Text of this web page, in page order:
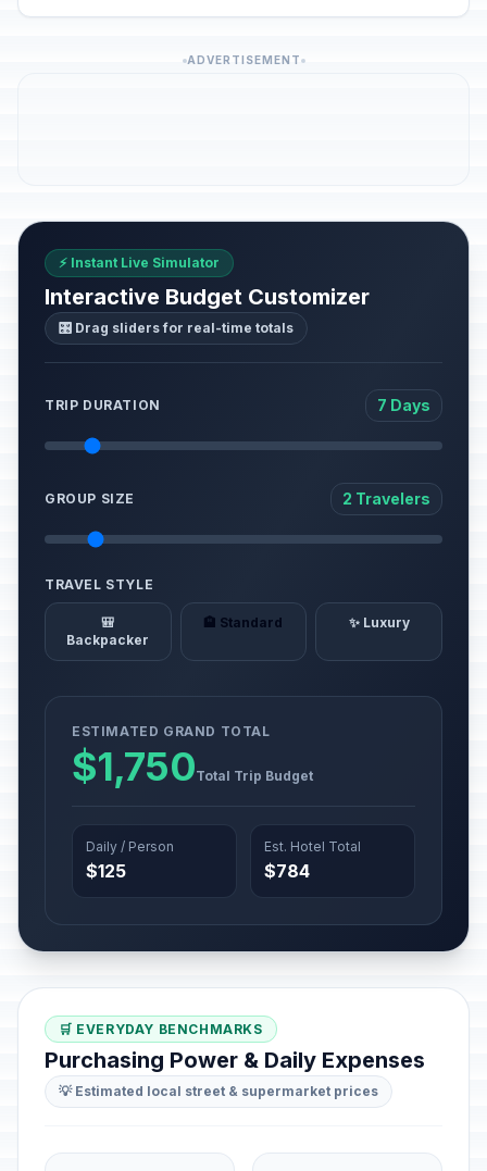
ADVERTISEMENT
⚡ Instant Live Simulator
Interactive Budget Customizer
🎛️ Drag sliders for real-time totals
TRIP DURATION 7 Days
GROUP SIZE 2 Travelers
TRAVEL STYLE
🎒
Backpacker
🏨 Standard ✨ Luxury
ESTIMATED GRAND TOTAL
$1,750Total Trip Budget
Daily / Person
$125
Est. Hotel Total
$784
🛒 EVERYDAY BENCHMARKS
Purchasing Power & Daily Expenses
💡 Estimated local street & supermarket prices